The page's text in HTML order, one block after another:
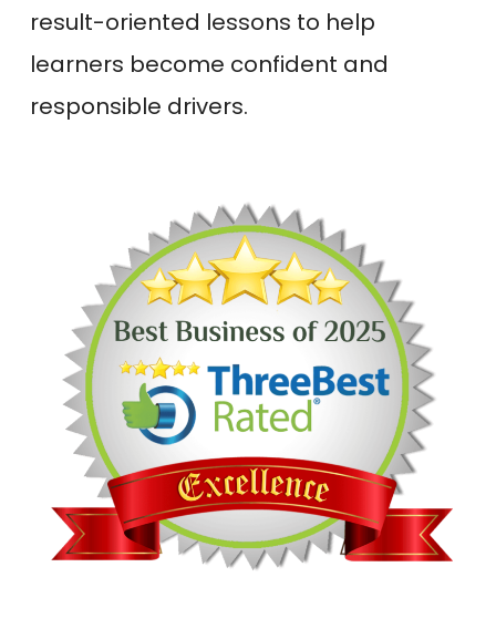
result-oriented lessons to help
learners become confident and
responsible drivers.